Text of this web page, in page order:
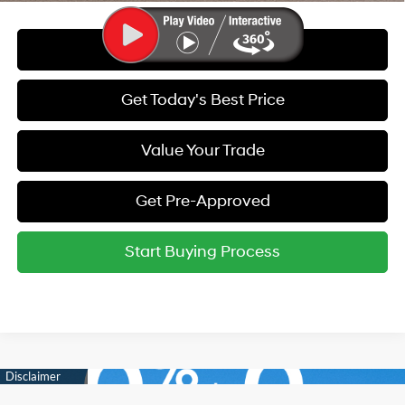
Call Us
Get Today's Best Price
Value Your Trade
Get Pre-Approved
Start Buying Process